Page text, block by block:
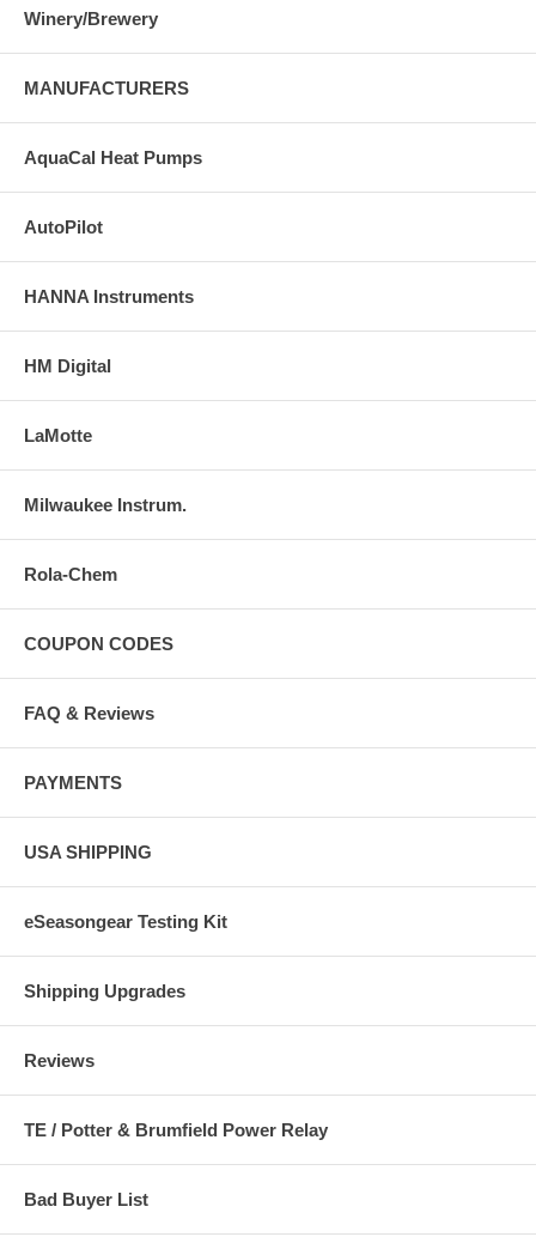
Winery/Brewery
MANUFACTURERS
AquaCal Heat Pumps
AutoPilot
HANNA Instruments
HM Digital
LaMotte
Milwaukee Instrum.
Rola-Chem
COUPON CODES
FAQ & Reviews
PAYMENTS
USA SHIPPING
eSeasongear Testing Kit
Shipping Upgrades
Reviews
TE / Potter & Brumfield Power Relay
Bad Buyer List